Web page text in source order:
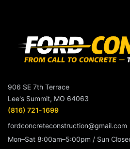
906 SE 7th Terrace
Lee's Summit, MO 64063
(816) 721-1699
fordconcreteconstruction@gmail.com
Mon–Sat 8:00am–5:00pm / Sun